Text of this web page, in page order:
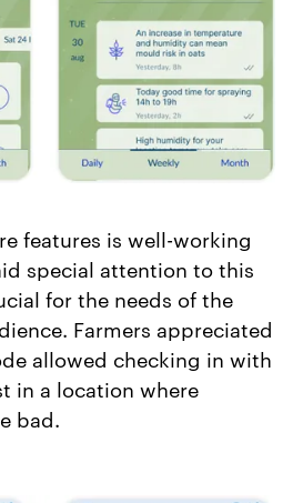
features is well-working
special attention to this
for the needs of the
Farmers appreciated
allowed checking in with
in a location where
bad.